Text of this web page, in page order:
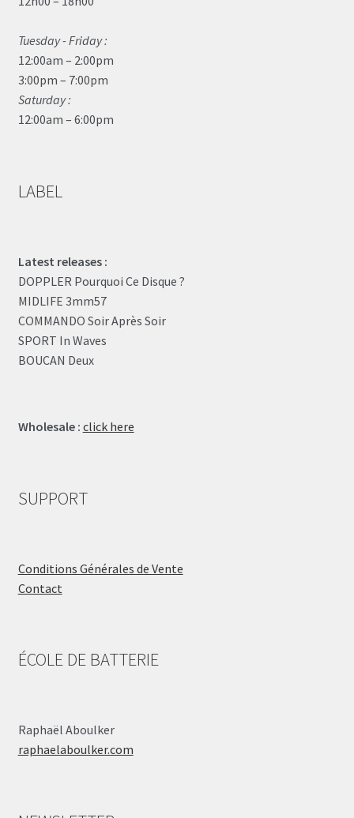
Tuesday - Friday :
12:00am – 2:00pm
3:00pm – 7:00pm
Saturday :
12:00am – 6:00pm
LABEL
Latest releases :
DOPPLER Pourquoi Ce Disque ?
MIDLIFE 3mm57
COMMANDO Soir Après Soir
SPORT In Waves
BOUCAN Deux
Wholesale : click here
SUPPORT
Conditions Générales de Vente
Contact
ÉCOLE DE BATTERIE
Raphaël Aboulker
raphaelaboulker.com